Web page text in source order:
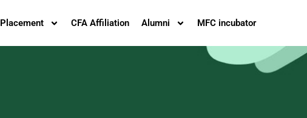
Placement CFA Affiliation Alumni MFC incubator